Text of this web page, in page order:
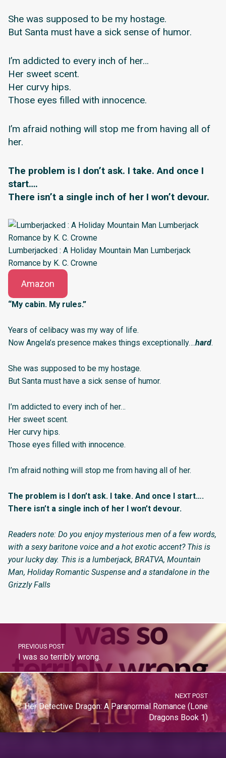
She was supposed to be my hostage.
But Santa must have a sick sense of humor.
I’m addicted to every inch of her…
Her sweet scent.
Her curvy hips.
Those eyes filled with innocence.
I’m afraid nothing will stop me from having all of
her.
The problem is I don’t ask. I take. And once I
start….
There isn’t a single inch of her I won’t devour.
Lumberjacked : A Holiday Mountain Man Lumberjack
Romance by K. C. Crowne
Amazon
“My cabin. My rules.”
Years of celibacy was my way of life.
Now Angela’s presence makes things exceptionally….hard.
She was supposed to be my hostage.
But Santa must have a sick sense of humor.
I’m addicted to every inch of her…
Her sweet scent.
Her curvy hips.
Those eyes filled with innocence.
I’m afraid nothing will stop me from having all of her.
The problem is I don’t ask. I take. And once I start….
There isn’t a single inch of her I won’t devour.
Readers note: Do you enjoy mysterious men of a few words,
with a sexy baritone voice and a hot exotic accent? This is
your lucky day. This is a lumberjack, BRATVA, Mountain
Man, Holiday Romantic Suspense and a standalone in the
Grizzly Falls
PREVIOUS POST
I was so terribly wrong.
NEXT POST
Her Detective Dragon: A Paranormal Romance (Lone
Dragons Book 1)